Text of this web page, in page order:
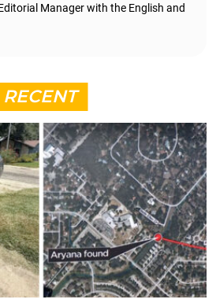
Manager with the English and
RECENT